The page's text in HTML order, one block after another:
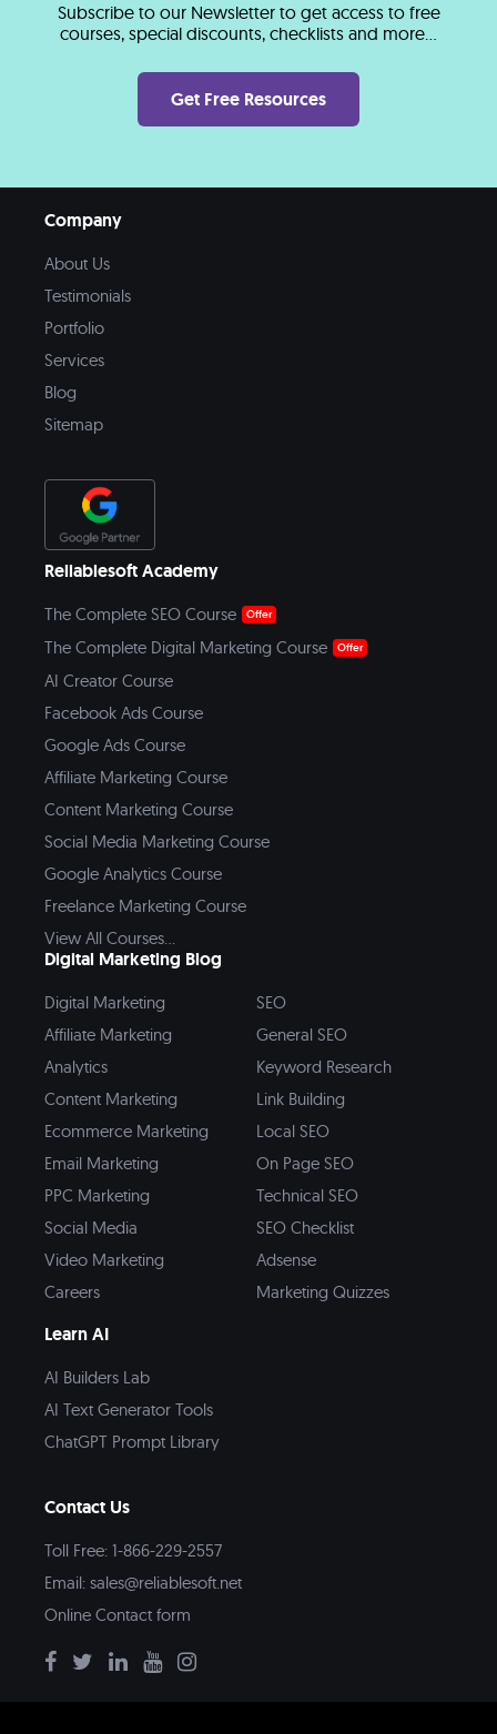
Subscribe to our Newsletter to get access to free
courses, special discounts, checklists and more...
Get Free Resources
Company
About Us
Testimonials
Portfolio
Services
Blog
Sitemap
Reliablesoft Academy
The Complete SEO Course Offer
The Complete Digital Marketing Course Offer
AI Creator Course
Facebook Ads Course
Google Ads Course
Affiliate Marketing Course
Content Marketing Course
Social Media Marketing Course
Google Analytics Course
Freelance Marketing Course
View All Courses...
Digital Marketing Blog
Digital Marketing
Affiliate Marketing
Analytics
Content Marketing
Ecommerce Marketing
Email Marketing
PPC Marketing
Social Media
Video Marketing
Careers
SEO
General SEO
Keyword Research
Link Building
Local SEO
On Page SEO
Technical SEO
SEO Checklist
Adsense
Marketing Quizzes
Learn AI
AI Builders Lab
AI Text Generator Tools
ChatGPT Prompt Library
Contact Us
Toll Free: 1-866-229-2557
Email: sales@reliablesoft.net
Online Contact form